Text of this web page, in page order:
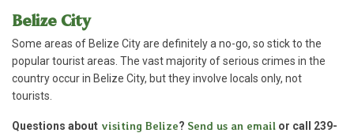
Belize City
Some areas of Belize City are definitely a no-go, so stick to the
popular tourist areas. The vast majority of serious crimes in the
country occur in Belize City, but they involve locals only, not
tourists.
Questions about visiting Belize? Send us an email or call 239-